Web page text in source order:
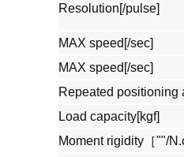
Resolution[/pulse]
MAX speed[/sec]
MAX speed[/sec]
Repeated positioning
Load capacity[kgf]
Moment rigidity［""/